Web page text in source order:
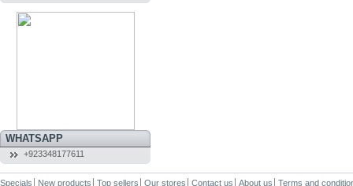
WHATSAPP
+923348177611
Specials New products Top sellers Our stores Contact us About us Terms and